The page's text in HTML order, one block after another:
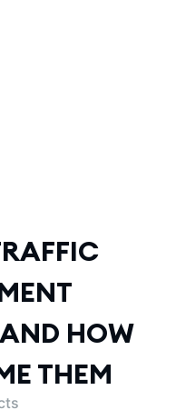
HOW
THEM